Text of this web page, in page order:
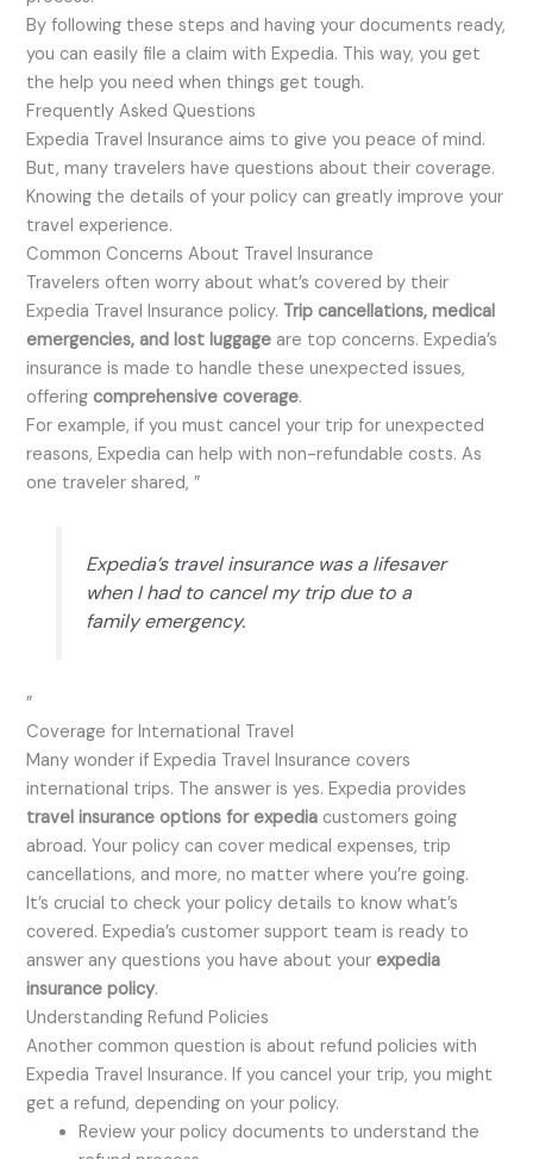
By following these steps and having your documents ready,
you can easily file a claim with Expedia. This way, you get
the help you need when things get tough.
Frequently Asked Questions
Expedia Travel Insurance aims to give you peace of mind.
But, many travelers have questions about their coverage.
Knowing the details of your policy can greatly improve your
travel experience.
Common Concerns About Travel Insurance
Travelers often worry about what’s covered by their
Expedia Travel Insurance policy. Trip cancellations, medical
emergencies, and lost luggage are top concerns. Expedia’s
insurance is made to handle these unexpected issues,
offeringcomprehensive coverage.
For example, if you must cancel your trip for unexpected
reasons, Expedia can help with non-refundable costs. As
one traveler shared, ”
Expedia’s travel insurance was a lifesaver
when I had to cancel my trip due to a
family emergency.
”
Coverage for International Travel
Many wonder if Expedia Travel Insurance covers
international trips. The answer is yes. Expedia provides
travel insurance options for expedia customers going
abroad. Your policy can cover medical expenses, trip
cancellations, and more, no matter where you’re going.
It’s crucial to check your policy details to know what’s
covered. Expedia’s customer support team is ready to
answer any questions you have about yourexpedia
insurance policy.
Understanding Refund Policies
Another common question is about refund policies with
Expedia Travel Insurance. If you cancel your trip, you might
get a refund, depending on your policy.
Review your policy documents to understand the